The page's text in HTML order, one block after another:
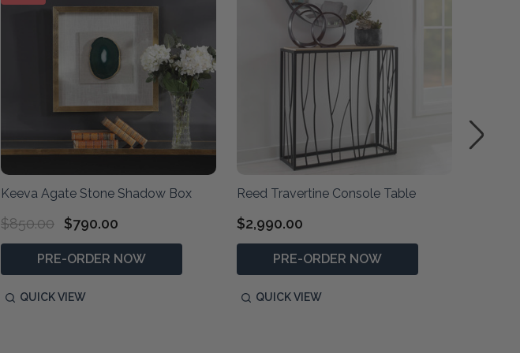
Keeva Agate Stone Shadow Box
$850.00 $790.00
PRE-ORDER NOW
QUICK VIEW
Reed Travertine Console Table
$2,990.00
PRE-ORDER NOW
QUICK VIEW